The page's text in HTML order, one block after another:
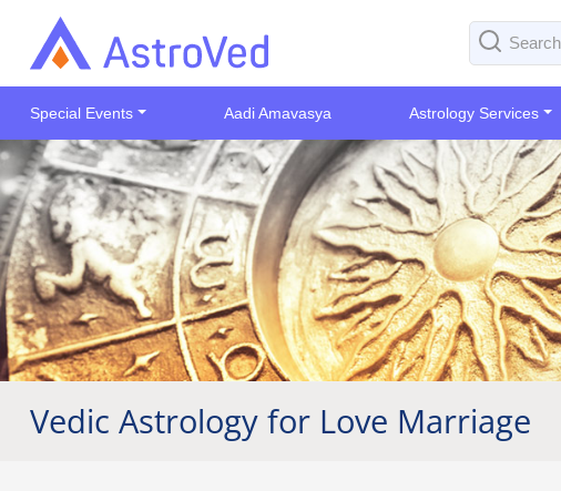
Special Events Aadi Amavasya Astrology Services
Vedic Astrology for Love Marriage